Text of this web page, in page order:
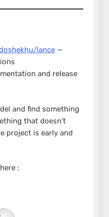
lance —
and release
and find something
that doesn’t
project is early and
: